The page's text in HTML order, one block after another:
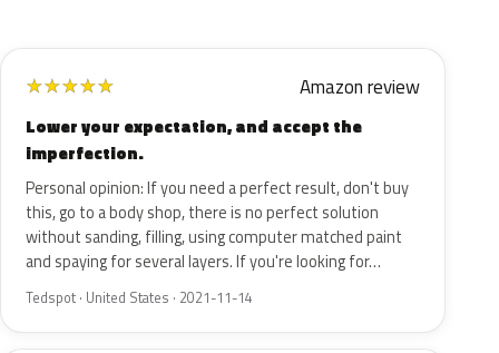
★★★★★ Amazon review
Lower your expectation, and accept the
imperfection.
Personal opinion: If you need a perfect result, don't buy
this, go to a body shop, there is no perfect solution
without sanding, filling, using computer matched paint
and spaying for several layers. If you're looking for…
Tedspot · United States · 2021-11-14